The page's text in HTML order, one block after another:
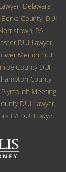
, Delaware
County, DUI
PA,
DUI Lawyer,
Merion DUI
County DUI
County,
Plymouth Meeting
DUI Lawyer,
PA DUI Lawyer